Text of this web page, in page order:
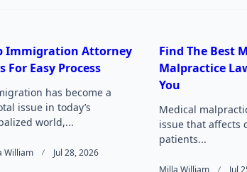
Immigration Attorney
For Easy Process
has become a
issue in today’s
world,...
William Jul 28, 2026
Find The Best
Malpractice
You
Medical
issue that affects
patients...
Milla William Jul